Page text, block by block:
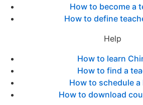
How to become a
How to define
Help
How to learn
How to find a
How to schedule a
How to download